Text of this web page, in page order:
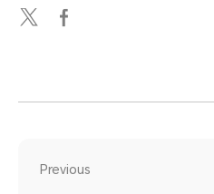
Previous